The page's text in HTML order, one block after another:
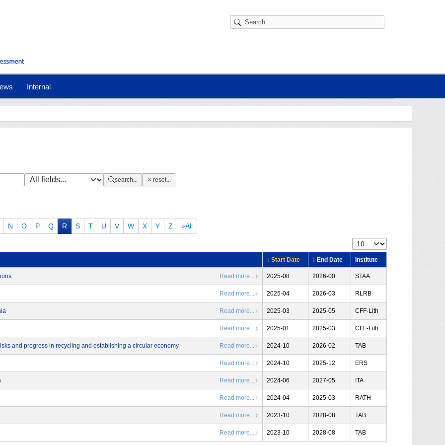
Internal
search... reset...
N O P Q R S T U V W X Y Z »All
↓ Start Date ↕ End Date Institute
Read more... › 2025-08 2026-00 STAA
Read more... › 2025-04 2026-03 RLRB
Read more... › 2025-03 2025-05 CFF-Lith
Read more... › 2025-01 2025-03 CFF-Lith
and progress in recycling and establishing a circular economy Read more... › 2024-10 2026-02 TAB
Read more... › 2024-10 2025-12 ERS
Read more... › 2024-06 2027-05 ITA
Read more... › 2024-04 2025-03 RATH
Read more... › 2023-10 2028-08 TAB
Read more... › 2023-10 2028-08 TAB